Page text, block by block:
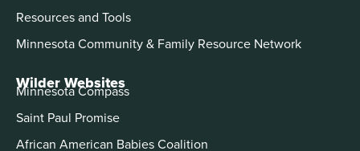
Resources and Tools
Minnesota Community & Family Resource Network
Wilder Websites
Minnesota Compass
Saint Paul Promise
African American Babies Coalition